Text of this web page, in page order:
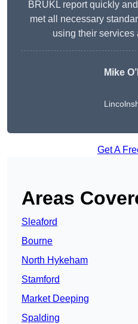
BRUKL report quickly
met all necessary
using their services
Mike
Get A
Areas
Sleaford
Bourne
North Hykeham
Stamford
Market Deeping
Spalding